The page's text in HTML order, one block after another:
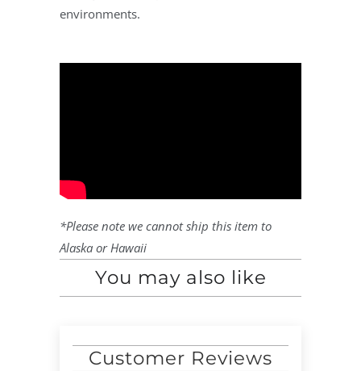
environments.
*Please note we cannot ship this item to
Alaska or Hawaii
You may also like
Customer Reviews